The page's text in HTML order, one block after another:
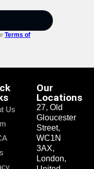
Terms of
Us
Our
Locations
27, Old
Gloucester
Street,
WC1N
3AX,
London,